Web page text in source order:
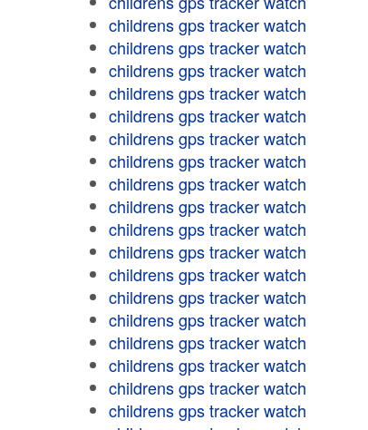
childrens gps tracker watch
childrens gps tracker watch
childrens gps tracker watch
childrens gps tracker watch
childrens gps tracker watch
childrens gps tracker watch
childrens gps tracker watch
childrens gps tracker watch
childrens gps tracker watch
childrens gps tracker watch
childrens gps tracker watch
childrens gps tracker watch
childrens gps tracker watch
childrens gps tracker watch
childrens gps tracker watch
childrens gps tracker watch
childrens gps tracker watch
childrens gps tracker watch